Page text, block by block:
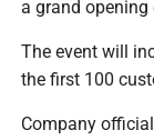
a grand opening
The event will
the first 100
Company